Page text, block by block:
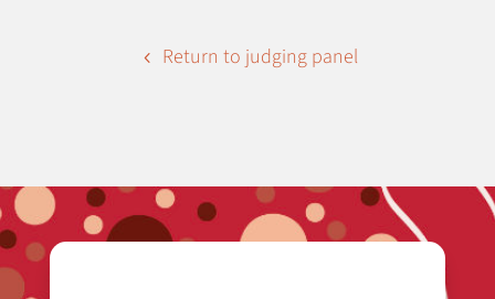
Return to judging panel